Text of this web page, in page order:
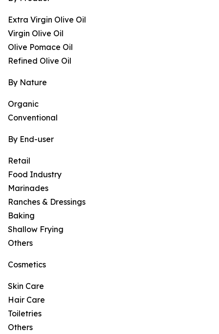
Extra Virgin Olive Oil
Virgin Olive Oil
Olive Pomace Oil
Refined Olive Oil
By Nature
Organic
Conventional
By End-user
Retail
Food Industry
Marinades
Ranches & Dressings
Baking
Shallow Frying
Others
Cosmetics
Skin Care
Hair Care
Toiletries
Others